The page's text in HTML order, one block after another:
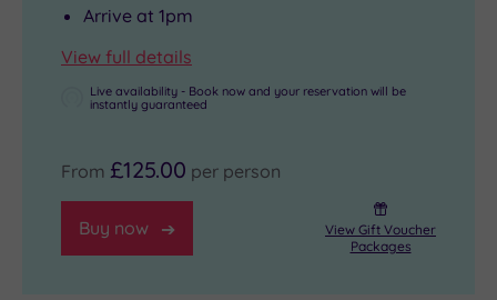
Arrive at 1pm
View full details
Live availability - Book now and your reservation will be
instantly guaranteed
From £125.00 per person
Buy now
View Gift Voucher
Packages